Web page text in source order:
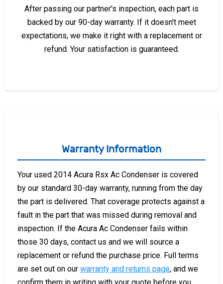
After passing our partner's inspection, each part is
backed by our 90-day warranty. If it doesn't meet
expectations, we make it right with a replacement or
refund. Your satisfaction is guaranteed.
Warranty Information
Your used 2014 Acura Rsx Ac Condenser is covered
by our standard 30-day warranty, running from the day
the part is delivered. That coverage protects against a
fault in the part that was missed during removal and
inspection. If the Acura Ac Condenser fails within
those 30 days, contact us and we will source a
replacement or refund the purchase price. Full terms
are set out on our warranty and returns page, and we